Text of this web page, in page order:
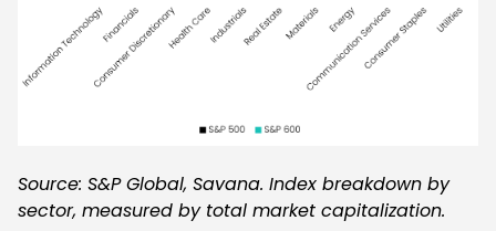
Source: S&P Global, Savana. Index breakdown by
sector, measured by total market capitalization.